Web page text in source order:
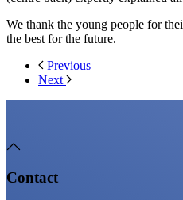
We thank the young people for
the best for the future.
Previous
Next
Contact